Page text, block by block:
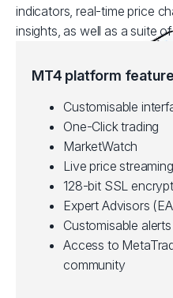
indicators, real-time price
insights, as well as a suite
MT4 platform
Customisable
One-Click trading
MarketWatch
Live price streaming
128-bit SSL
Expert Advisors
Customisable alerts
Access to
community